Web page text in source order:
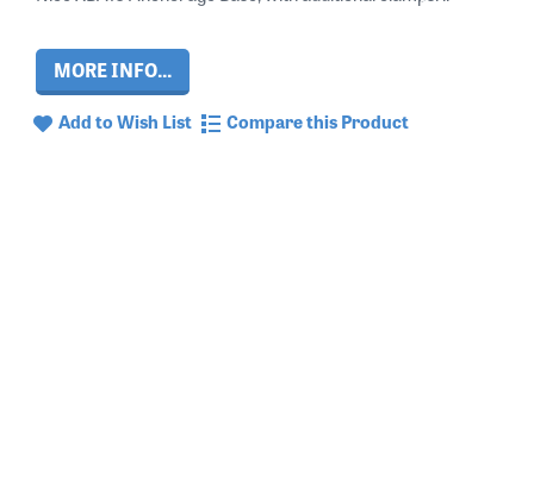
MORE INFO...
Add to Wish List Compare this Product